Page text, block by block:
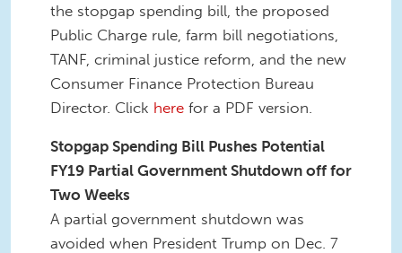
the stopgap spending bill, the proposed
Public Charge rule, farm bill negotiations,
TANF, criminal justice reform, and the new
Consumer Finance Protection Bureau
Director. Click here for a PDF version.
Stopgap Spending Bill Pushes Potential
FY19 Partial Government Shutdown off for
Two Weeks
A partial government shutdown was
avoided when President Trump on Dec. 7